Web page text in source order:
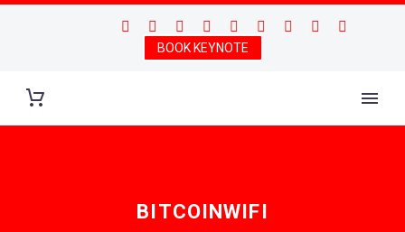
BOOK KEYNOTE
BITCOINWIFI